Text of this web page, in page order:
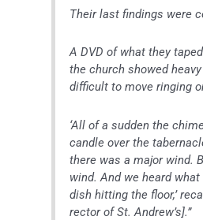
Their last findings were
A DVD of what they
the church showed
difficult to move ringing
‘All of a sudden the
candle over the
there was a major wind.
wind. And we heard
dish hitting the floor,’
rector of St. Andrew’s].”